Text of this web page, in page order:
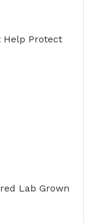
Help Protect
Lab Grown